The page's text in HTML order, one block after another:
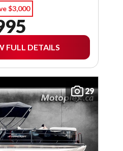
$3,000
FULL DETAILS
29